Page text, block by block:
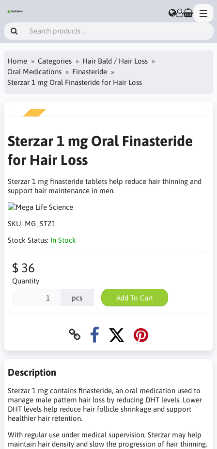
Home Categories
Hair Bald / Hair Loss
Oral Medications
Finasteride
Sterzar 1 mg Oral Finasteride for Hair Loss
Sterzar 1 mg Oral Finasteride
for Hair Loss
Sterzar 1 mg finasteride tablets help reduce hair thinning and
support hair maintenance in men.
SKU: MG_STZ1
Stock Status: In Stock
$ 36
Quantity
pcs Add To Cart
Description
Sterzar 1 mg contains finasteride, an oral medication used to
manage male pattern hair loss by reducing DHT levels. Lower
DHT levels help reduce hair follicle shrinkage and support
healthier hair retention.
With regular use under medical supervision, Sterzar may help
maintain hair density and slow the progression of hair thinning.